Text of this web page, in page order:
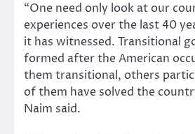
“One need only look at our
experiences over the last 40
it has witnessed. Transitional
formed after the American
them transitional, others
of them have solved the
Naim said.